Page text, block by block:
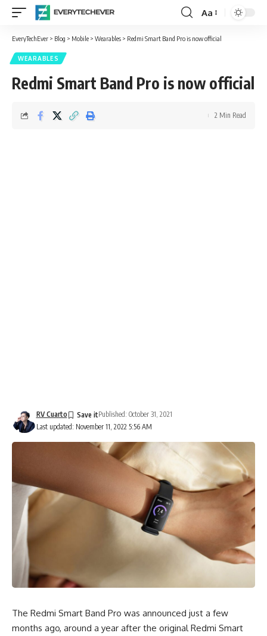
Font
Resizer
Aa
EveryTechEver > Blog > Mobile > Wearables > Redmi Smart Band Pro is now official
WEARABLES
Redmi Smart Band Pro is now official
Last updated: November 11, 2022 5:56 AM
RV Cuarto Published: October 31, 2021
2 Min Read
The Redmi Smart Band Pro was announced just a few
months ago, around a year after the original Redmi Smart